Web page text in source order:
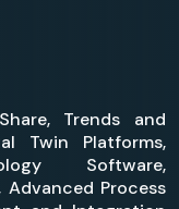
Trends and
Twin Platforms,
Software,
Process